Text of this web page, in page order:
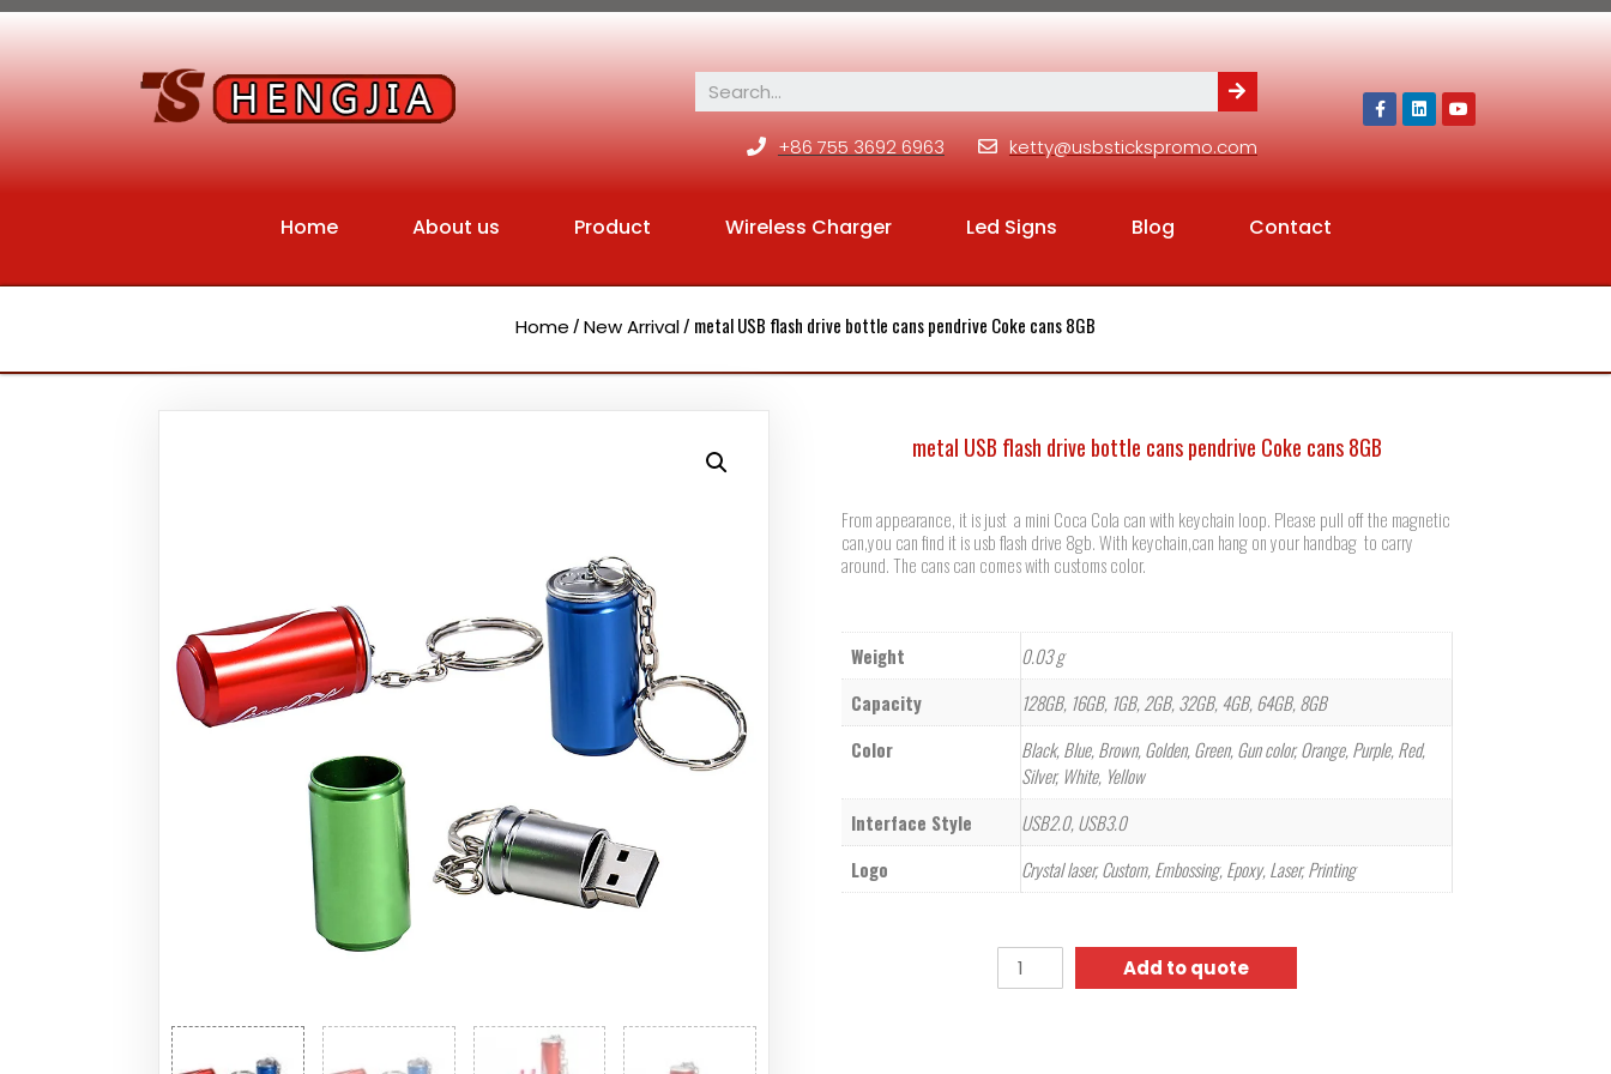
+86 755 3692 6963 ketty@usbstickspromo.com
Home About us Product Wireless Charger Led Signs Blog Contact
Home/New Arrival/ metal USB flash drive bottle cans pendrive Coke cans 8GB
metal USB flash drive bottle cans pendrive Coke cans 8GB
From appearance, it is just a mini Coca Cola can with keychain loop. Please pull off the magnetic
can,you can find it is usb flash drive 8gb. With keychain,can hang on your handbag to carry
around. The cans can comes with customs color.
Weight
0.03 g
Capacity
128GB, 16GB, 1GB, 2GB, 32GB, 4GB, 64GB, 8GB
Color
Black, Blue, Brown, Golden, Green, Gun color, Orange, Purple, Red,
Silver, White, Yellow
Interface Style
USB2.0, USB3.0
Logo
Crystal laser, Custom, Embossing, Epoxy, Laser, Printing
Add to quote